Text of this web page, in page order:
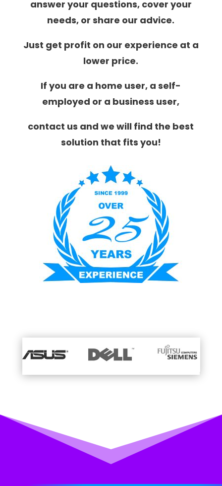
answer your questions, cover your
needs, or share our advice.
Just get profit on our experience at a
lower price.
If you are a home user, a self-
employed or a business user,
contact us and we will find the best
solution that fits you!